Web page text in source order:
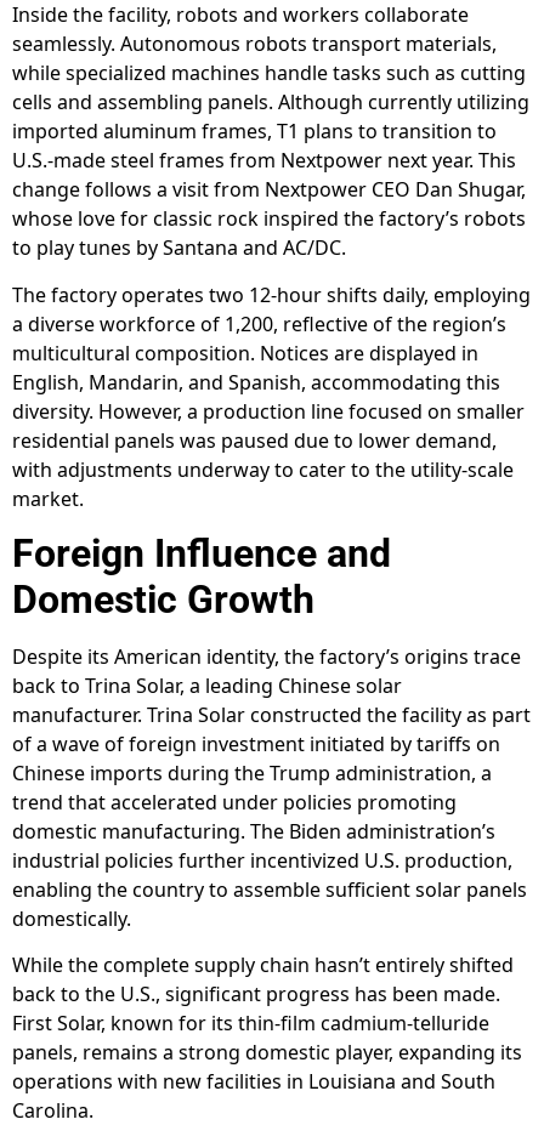
Inside the facility, robots and workers collaborate
seamlessly. Autonomous robots transport materials,
while specialized machines handle tasks such as cutting
cells and assembling panels. Although currently utilizing
imported aluminum frames, T1 plans to transition to
U.S.-made steel frames from Nextpower next year. This
change follows a visit from Nextpower CEO Dan Shugar,
whose love for classic rock inspired the factory’s robots
to play tunes by Santana and AC/DC.
The factory operates two 12-hour shifts daily, employing
a diverse workforce of 1,200, reflective of the region’s
multicultural composition. Notices are displayed in
English, Mandarin, and Spanish, accommodating this
diversity. However, a production line focused on smaller
residential panels was paused due to lower demand,
with adjustments underway to cater to the utility-scale
market.
Foreign Influence and
Domestic Growth
Despite its American identity, the factory’s origins trace
back to Trina Solar, a leading Chinese solar
manufacturer. Trina Solar constructed the facility as part
of a wave of foreign investment initiated by tariffs on
Chinese imports during the Trump administration, a
trend that accelerated under policies promoting
domestic manufacturing. The Biden administration’s
industrial policies further incentivized U.S. production,
enabling the country to assemble sufficient solar panels
domestically.
While the complete supply chain hasn’t entirely shifted
back to the U.S., significant progress has been made.
First Solar, known for its thin-film cadmium-telluride
panels, remains a strong domestic player, expanding its
operations with new facilities in Louisiana and South
Carolina.